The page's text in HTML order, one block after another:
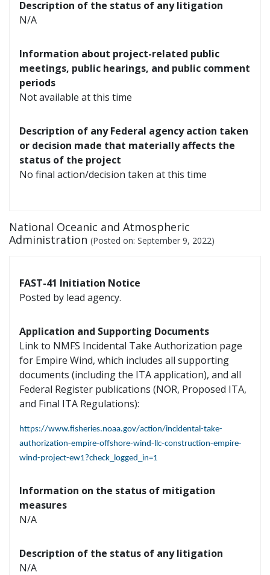
Description of the status of any litigation
N/A
Information about project-related public
meetings, public hearings, and public comment
periods
Not available at this time
Description of any Federal agency action taken
or decision made that materially affects the
status of the project
No final action/decision taken at this time
National Oceanic and Atmospheric
Administration (Posted on: September 9, 2022)
FAST-41 Initiation Notice
Posted by lead agency.
Application and Supporting Documents
Link to NMFS Incidental Take Authorization page
for Empire Wind, which includes all supporting
documents (including the ITA application), and all
Federal Register publications (NOR, Proposed ITA,
and Final ITA Regulations):
https://www.fisheries.noaa.gov/action/incidental-take-
authorization-empire-offshore-wind-llc-construction-empire-
wind-project-ew1?check_logged_in=1
Information on the status of mitigation
measures
N/A
Description of the status of any litigation
N/A